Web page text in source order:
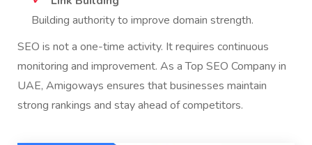
Building authority to improve domain strength.
SEO is not a one-time activity. It requires continuous
monitoring and improvement. As a Top SEO Company in
UAE, Amigoways ensures that businesses maintain
strong rankings and stay ahead of competitors.